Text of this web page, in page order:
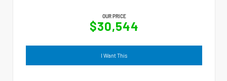
OUR PRICE
$30,544
I Want This